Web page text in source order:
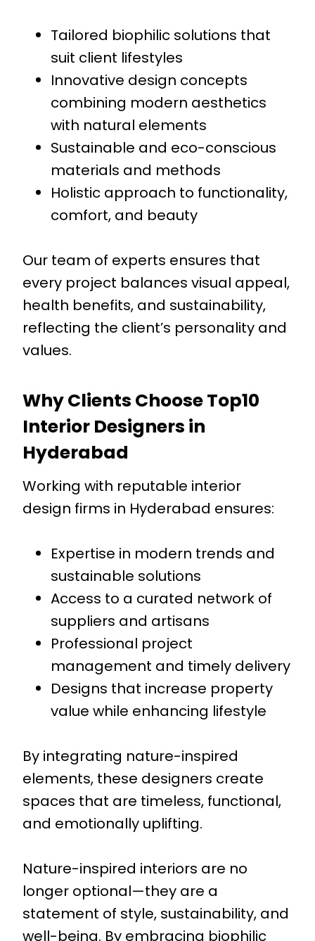
Tailored biophilic solutions that
suit client lifestyles
Innovative design concepts
combining modern aesthetics
with natural elements
Sustainable and eco-conscious
materials and methods
Holistic approach to functionality,
comfort, and beauty
Our team of experts ensures that
every project balances visual appeal,
health benefits, and sustainability,
reflecting the client’s personality and
values.
Why Clients Choose Top10
Interior Designers in
Hyderabad
Working with reputable interior
design firms in Hyderabad ensures:
Expertise in modern trends and
sustainable solutions
Access to a curated network of
suppliers and artisans
Professional project
management and timely delivery
Designs that increase property
value while enhancing lifestyle
By integrating nature-inspired
elements, these designers create
spaces that are timeless, functional,
and emotionally uplifting.
Nature-inspired interiors are no
longer optional—they are a
statement of style, sustainability, and
well-being. By embracing biophilic